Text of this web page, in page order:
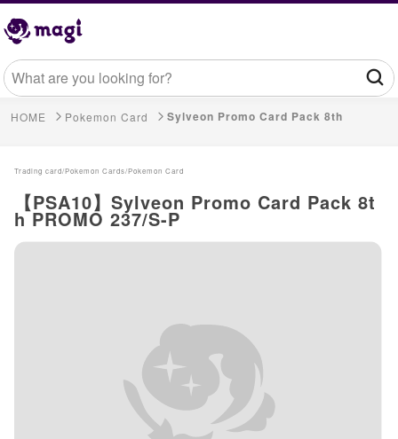
HOME Pokemon Card Sylveon Promo Card Pack 8th
Trading card/Pokemon Cards/Pokemon Card
【PSA10】Sylveon Promo Card Pack 8t
h PROMO 237/S-P